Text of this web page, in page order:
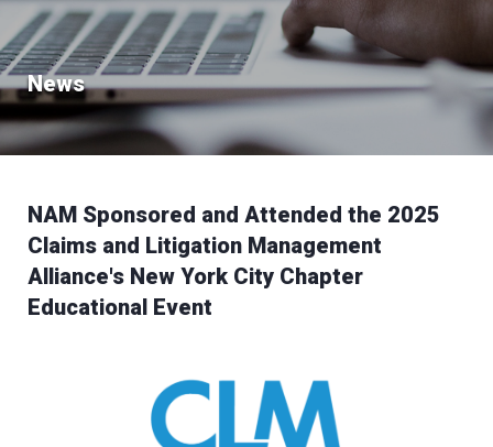
News
NAM Sponsored and Attended the 2025
Claims and Litigation Management
Alliance's New York City Chapter
Educational Event